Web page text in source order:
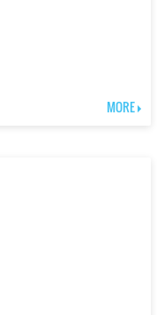
MORE